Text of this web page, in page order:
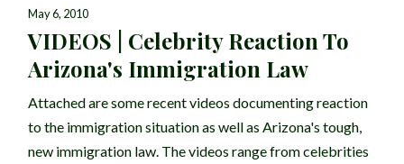
May 6, 2010
VIDEOS | Celebrity Reaction To
Arizona's Immigration Law
Attached are some recent videos documenting reaction
to the immigration situation as well as Arizona's tough,
new immigration law. The videos range from celebrities